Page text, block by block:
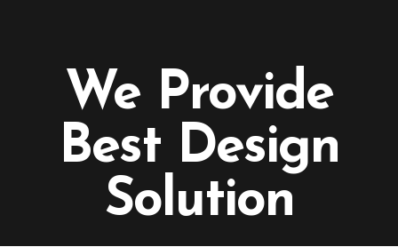
We Provide
Best Design
Solution